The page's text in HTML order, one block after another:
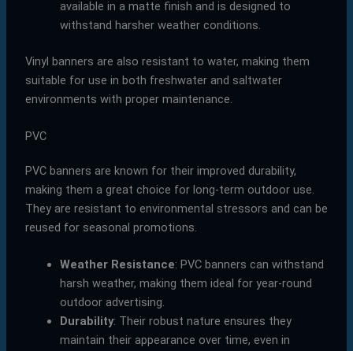
available in a matte finish and is designed to
withstand harsher weather conditions.
Vinyl banners are also resistant to water, making them
suitable for use in both freshwater and saltwater
environments with proper maintenance.
PVC
PVC banners are known for their improved durability,
making them a great choice for long-term outdoor use.
They are resistant to environmental stressors and can be
reused for seasonal promotions.
Weather Resistance: PVC banners can withstand
harsh weather, making them ideal for year-round
outdoor advertising.
Durability: Their robust nature ensures they
maintain their appearance over time, even in